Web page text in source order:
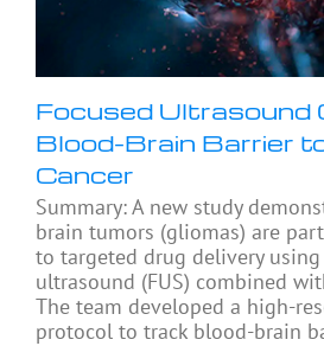
Focused Ultrasound
Blood-Brain Barrier
Cancer
Summary: A new study
brain tumors (gliomas) are
to targeted drug delivery
ultrasound (FUS) combined
The team developed a high-
protocol to track blood-brain